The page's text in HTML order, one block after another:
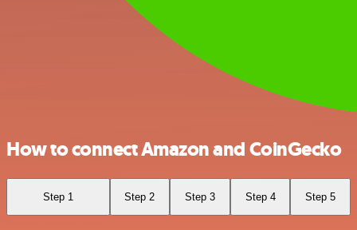
How to connect Amazon and CoinGecko
Step 1 Step 2 Step 3 Step 4 Step 5